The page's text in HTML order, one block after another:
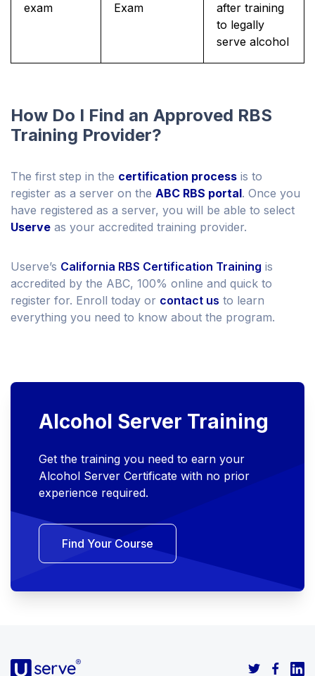
exam
Exam
after training
to legally
serve alcohol
How Do I Find an Approved RBS
Training Provider?
The first step in the certification process is to
register as a server on the ABC RBS portal. Once you
have registered as a server, you will be able to select
Userve as your accredited training provider.
Userve’s California RBS Certification Training is
accredited by the ABC, 100% online and quick to
register for. Enroll today or contact us to learn
everything you need to know about the program.
Alcohol Server Training
Get the training you need to earn your
Alcohol Server Certificate with no prior
experience required.
Find Your Course